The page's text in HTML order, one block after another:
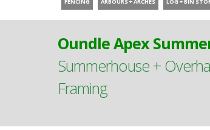
Oundle Apex
Summerhouse +
Framing